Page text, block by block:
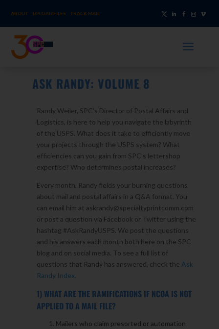
ABOUT UPLOAD FILES TRACK MAIL
a
ASK RANDY: VOLUME 8
Randy Weiler, SPC’s Director of Postal Affairs and
Logistics, is here to help you navigate the labyrinth
of the USPS. What does it take to efficiently move
your projects through the USPS system? What
efficiencies can you gain from SPC’s lettershop
expertise? Who determines postal increases?
Every month, Randy fields your burning questions
about mail and postal affairs in a Q&A format. You
can email him at askrandy@specialtyprintcomm.com
or post a question via Facebook or Twitter using the
hashtag #AskRandyUSPS. We post the questions
and his answers each month both here on the SPC
blog and on social media. To see a full list of
questions that Randy has answered, check the Ask
Randy Index.
1) WHAT ARE THE RAMIFICATIONS IF NCOA IS NOT
APPLIED TO A MAIL FILE?
Mailers who claim presorted or automation